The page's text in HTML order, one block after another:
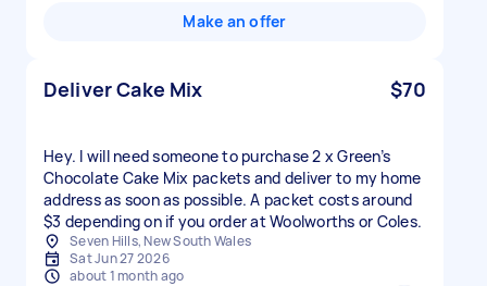
Make an offer
Deliver Cake Mix $70
Hey. I will need someone to purchase 2 x Green’s
Chocolate Cake Mix packets and deliver to my home
address as soon as possible. A packet costs around
$3 depending on if you order at Woolworths or Coles.
Seven Hills, New South Wales
Sat Jun 27 2026
about 1 month ago